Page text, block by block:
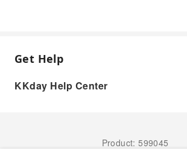
Get Help
KKday Help Center
Product: 599045